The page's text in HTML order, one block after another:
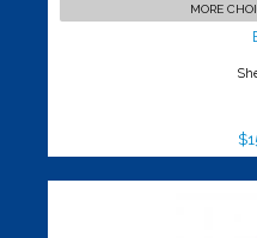
MORE